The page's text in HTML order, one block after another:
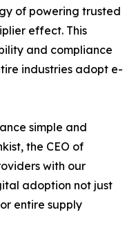
of powering trusted
effect. This
and compliance
industries adopt e-
simple and
the CEO of
with our
adoption not just
entire supply